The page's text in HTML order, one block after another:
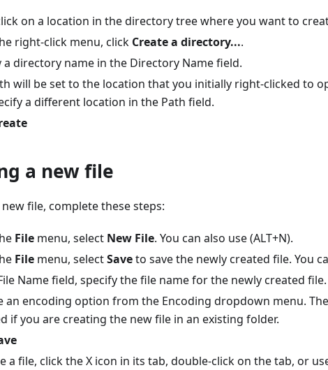
on a location in the directory tree where you want to
right-click menu, click Create a directory....
a directory name in the Directory Name field.
will be set to the location that you initially right-clicked to
a different location in the Path field.
a new file
file, complete these steps:
File menu, select New File. You can also use (ALT+N).
File menu, selectSaveto save the newly created file. You
Name field, specify the file name for the newly created file.
an encoding option from the Encoding dropdown menu.
if you are creating the new file in an existing folder.
a file, click the X icon in its tab, double-click on the tab, or